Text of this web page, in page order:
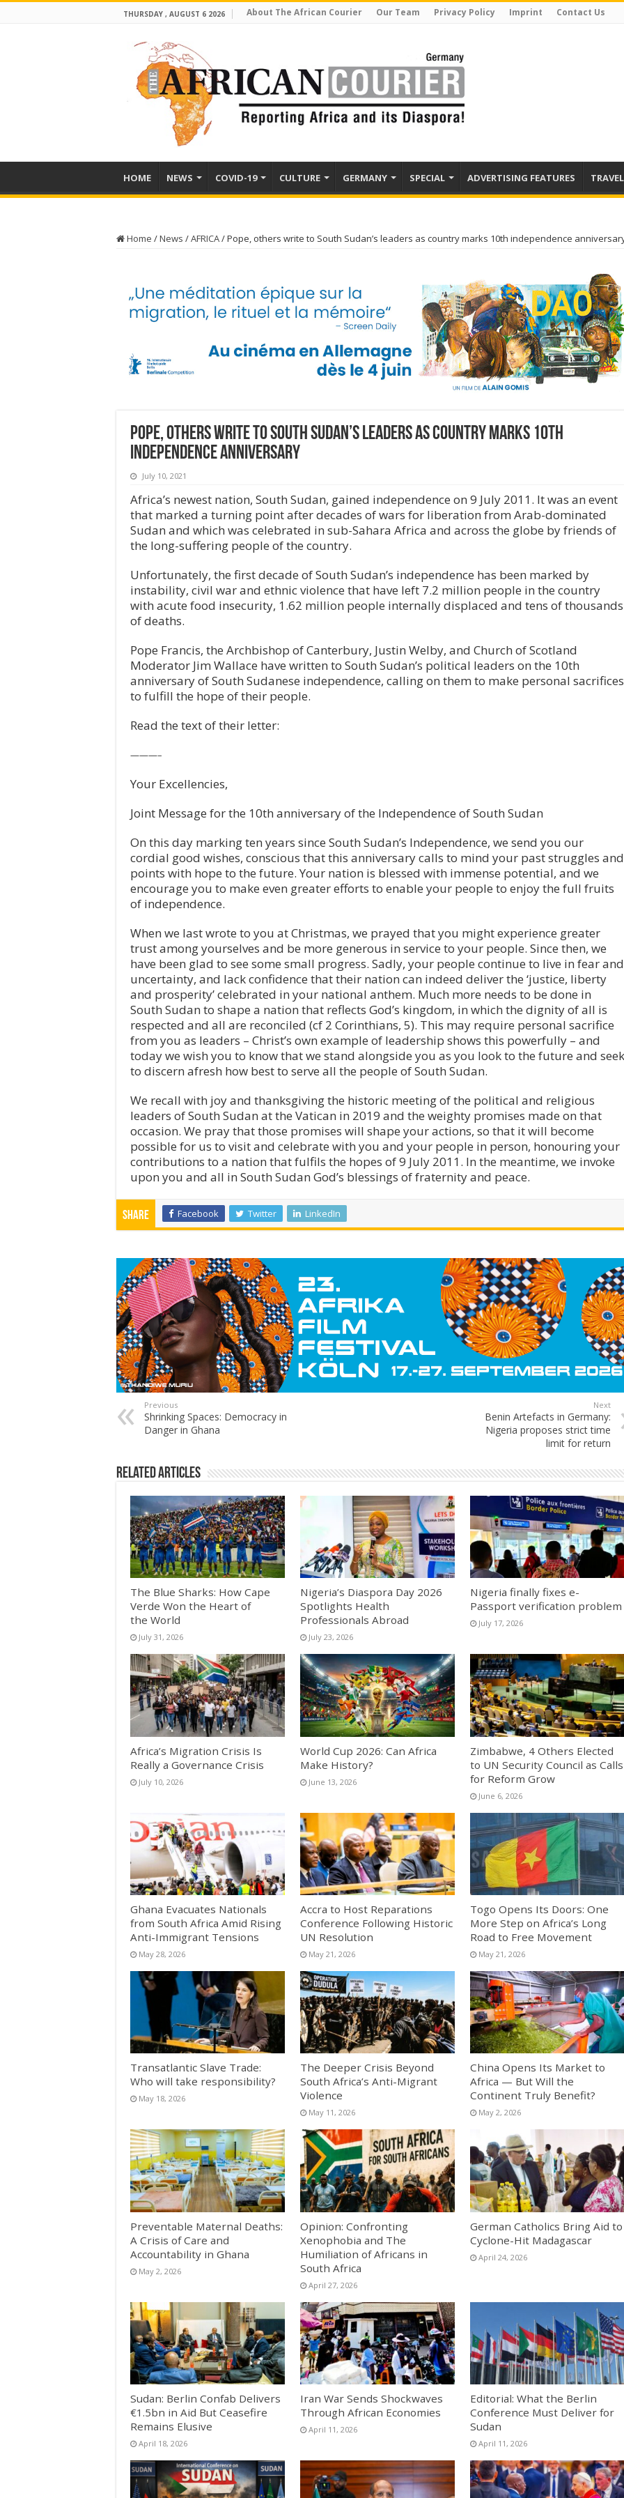
THURSDAY , AUGUST 6 2026 About The African Courier Our Team Privacy Policy Imprint Contact Us
HOME NEWS COVID-19 CULTURE GERMANY SPECIAL ADVERTISING FEATURES TRAVEL
Home /News /AFRICA/Pope, others write to South Sudan’s leaders as country marks 10th independence
Pope, others write to South Sudan’s leaders as country marks 10th
independence anniversary
July 10, 2021
Africa’s newest nation, South Sudan, gained independence on 9 July 2011. It was an event
that marked a turning point after decades of wars for liberation from Arab-dominated
Sudan and which was celebrated in sub-Sahara Africa and across the globe by friends of
the long-suffering people of the country.
Unfortunately, the first decade of South Sudan’s independence has been marked by
instability, civil war and ethnic violence that have left 7.2 million people in the country
with acute food insecurity, 1.62 million people internally displaced and tens of thousands
of deaths.
Pope Francis, the Archbishop of Canterbury, Justin Welby, and Church of Scotland
Moderator Jim Wallace have written to South Sudan’s political leaders on the 10th
anniversary of South Sudanese independence, calling on them to make personal sacrifices
to fulfill the hope of their people.
Read the text of their letter:
———–
Your Excellencies,
Joint Message for the 10th anniversary of the Independence of South Sudan
On this day marking ten years since South Sudan’s Independence, we send you our
cordial good wishes, conscious that this anniversary calls to mind your past struggles and
points with hope to the future. Your nation is blessed with immense potential, and we
encourage you to make even greater efforts to enable your people to enjoy the full fruits
of independence.
When we last wrote to you at Christmas, we prayed that you might experience greater
trust among yourselves and be more generous in service to your people. Since then, we
have been glad to see some small progress. Sadly, your people continue to live in fear and
uncertainty, and lack confidence that their nation can indeed deliver the ‘justice, liberty
and prosperity’ celebrated in your national anthem. Much more needs to be done in
South Sudan to shape a nation that reflects God’s kingdom, in which the dignity of all is
respected and all are reconciled (cf 2 Corinthians, 5). This may require personal sacrifice
from you as leaders – Christ’s own example of leadership shows this powerfully – and
today we wish you to know that we stand alongside you as you look to the future and seek
to discern afresh how best to serve all the people of South Sudan.
We recall with joy and thanksgiving the historic meeting of the political and religious
leaders of South Sudan at the Vatican in 2019 and the weighty promises made on that
occasion. We pray that those promises will shape your actions, so that it will become
possible for us to visit and celebrate with you and your people in person, honouring your
contributions to a nation that fulfils the hopes of 9 July 2011. In the meantime, we invoke
upon you and all in South Sudan God’s blessings of fraternity and peace.
Share Facebook Twitter LinkedIn
Previous
Shrinking Spaces: Democracy in
Danger in Ghana
Next
Benin Artefacts in Germany:
Nigeria proposes strict time
limit for return
Related Articles
The Blue Sharks: How Cape
Verde Won the Heart of
the World
July 31, 2026
Nigeria’s Diaspora Day 2026
Spotlights Health
Professionals Abroad
July 23, 2026
Nigeria finally fixes e-
Passport verification problem
July 17, 2026
Africa’s Migration Crisis Is
Really a Governance Crisis
July 10, 2026
World Cup 2026: Can Africa
Make History?
June 13, 2026
Zimbabwe, 4 Others Elected
to UN Security Council as Calls
for Reform Grow
June 6, 2026
Ghana Evacuates Nationals
from South Africa Amid Rising
Anti-Immigrant Tensions
May 28, 2026
Accra to Host Reparations
Conference Following Historic
UN Resolution
May 21, 2026
Togo Opens Its Doors: One
More Step on Africa’s Long
Road to Free Movement
May 21, 2026
Transatlantic Slave Trade:
Who will take responsibility?
May 18, 2026
The Deeper Crisis Beyond
South Africa’s Anti-Migrant
Violence
May 11, 2026
China Opens Its Market to
Africa — But Will the
Continent Truly Benefit?
May 2, 2026
Preventable Maternal Deaths:
A Crisis of Care and
Accountability in Ghana
May 2, 2026
Opinion: Confronting
Xenophobia and The
Humiliation of Africans in
South Africa
April 27, 2026
German Catholics Bring Aid to
Cyclone-Hit Madagascar
April 24, 2026
Sudan: Berlin Confab Delivers
€1.5bn in Aid But Ceasefire
Remains Elusive
April 18, 2026
Iran War Sends Shockwaves
Through African Economies
April 11, 2026
Editorial: What the Berlin
Conference Must Deliver for
Sudan
April 11, 2026